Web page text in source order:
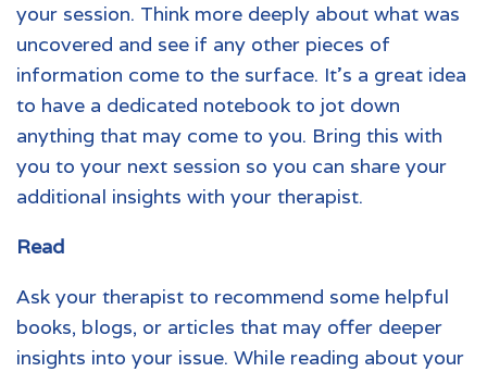
your session. Think more deeply about what was
uncovered and see if any other pieces of
information come to the surface. It’s a great idea
to have a dedicated notebook to jot down
anything that may come to you. Bring this with
you to your next session so you can share your
additional insights with your therapist.
Read
Ask your therapist to recommend some helpful
books, blogs, or articles that may offer deeper
insights into your issue. While reading about your